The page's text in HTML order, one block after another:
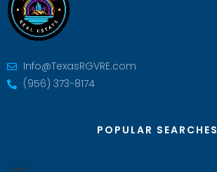
Info@TexasRGVRE.com
(956) 373-8174
POPULAR SEARCHES